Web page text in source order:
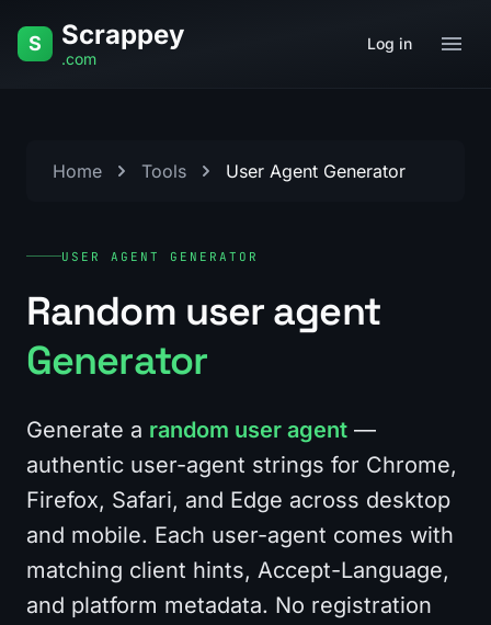
S Scrappey
.com
Log in
Home Tools User Agent Generator
USER AGENT GENERATOR
Random user agent
Generator
Generate a random user agent —
authentic user-agent strings for Chrome,
Firefox, Safari, and Edge across desktop
and mobile. Each user-agent comes with
matching client hints, Accept-Language,
and platform metadata. No registration